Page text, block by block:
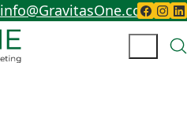
info@GravitasOne.com